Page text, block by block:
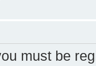
must be